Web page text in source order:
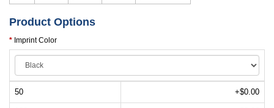
Product Options
Imprint Color
50 +$0.00